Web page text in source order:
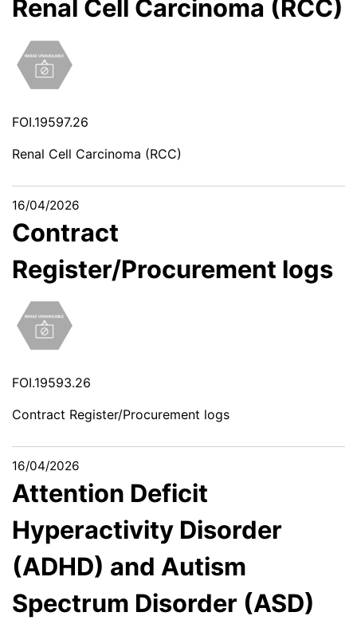
Renal Cell Carcinoma (RCC)
FOI.19597.26
Renal Cell Carcinoma (RCC)
16/04/2026
Contract
Register/Procurement logs
FOI.19593.26
Contract Register/Procurement logs
16/04/2026
Attention Deficit
Hyperactivity Disorder
(ADHD) and Autism
Spectrum Disorder (ASD)